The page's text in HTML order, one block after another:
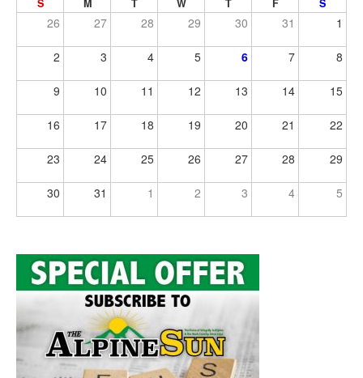
S M T W T F S
26 27 28 29 30 31 1
2 3 4 5 6 7 8
9 10 11 12 13 14 15
16 17 18 19 20 21 22
23 24 25 26 27 28 29
30 31 1 2 3 4 5